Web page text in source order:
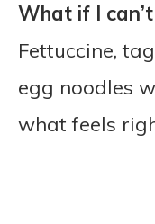
What if I
Fettuccine,
egg noodles
what feels